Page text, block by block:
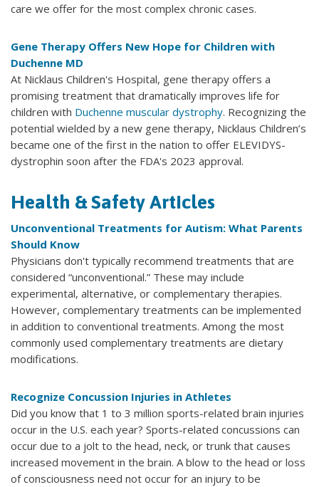
care we offer for the most complex chronic cases.
Gene Therapy Offers New Hope for Children with
Duchenne MD
At Nicklaus Children's Hospital, gene therapy offers a
promising treatment that dramatically improves life for
children with Duchenne muscular dystrophy. Recognizing the
potential wielded by a new gene therapy, Nicklaus Children’s
became one of the first in the nation to offer ELEVIDYS-
dystrophin soon after the FDA's 2023 approval.
Health & Safety Articles
Unconventional Treatments for Autism: What Parents
Should Know
Physicians don't typically recommend treatments that are
considered “unconventional.” These may include
experimental, alternative, or complementary therapies.
However, complementary treatments can be implemented
in addition to conventional treatments. Among the most
commonly used complementary treatments are dietary
modifications.
Recognize Concussion Injuries in Athletes
Did you know that 1 to 3 million sports-related brain injuries
occur in the U.S. each year? Sports-related concussions can
occur due to a jolt to the head, neck, or trunk that causes
increased movement in the brain. A blow to the head or loss
of consciousness need not occur for an injury to be